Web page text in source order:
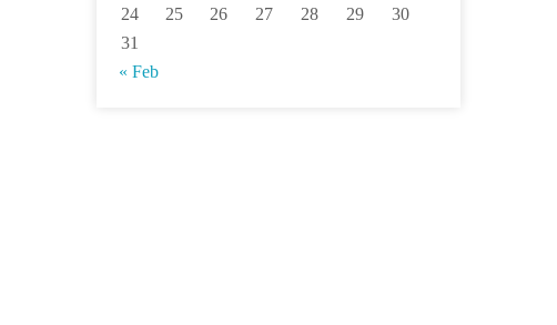
24
25 26 27 28 29
30
31
« Feb